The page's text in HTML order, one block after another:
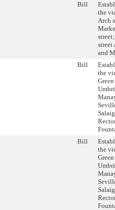
Bill
the
Arch
street
and
Bill
the
Bill
the